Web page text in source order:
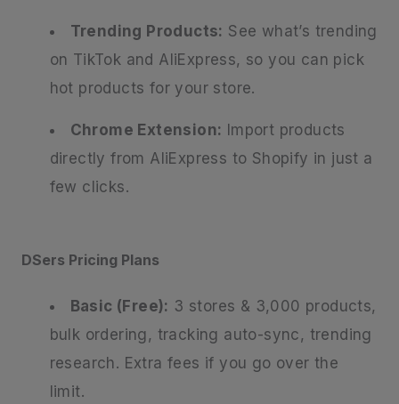
Trending Products: See what’s trending
on TikTok and AliExpress, so you can pick
hot products for your store.
Chrome Extension: Import products
directly from AliExpress to Shopify in just a
few clicks.
DSers Pricing Plans
Basic (Free): 3 stores & 3,000 products,
bulk ordering, tracking auto-sync, trending
research. Extra fees if you go over the
limit.